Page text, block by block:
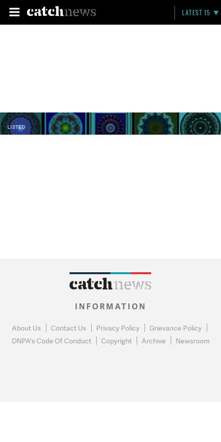
LATEST 15
LISTED
INFORMATION
About Us Contact Us Privacy Policy
Grievance Policy
DNPA's Code Of Conduct
Copyright Archive Newsroom